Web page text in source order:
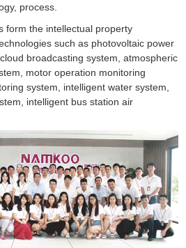
process.
form the intellectual property
such as photovoltaic power
broadcasting system, atmospheric
motor operation monitoring
system, intelligent water system,
intelligent bus station air